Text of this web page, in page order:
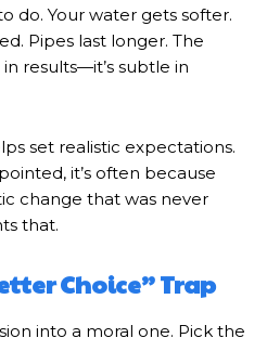
do. Your water gets softer.
Pipes last longer. The
results—it’s subtle in
set realistic expectations.
it’s often because
change that was never
that.
Choice” Trap
into a moral one. Pick the